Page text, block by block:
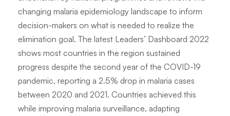
changing malaria epidemiology landscape to inform
decision-makers on what is needed to realize the
elimination goal. The latest Leaders’ Dashboard 2022
shows most countries in the region sustained
progress despite the second year of the COVID-19
pandemic, reporting a 2.5% drop in malaria cases
between 2020 and 2021. Countries achieved this
while improving malaria surveillance, adapting